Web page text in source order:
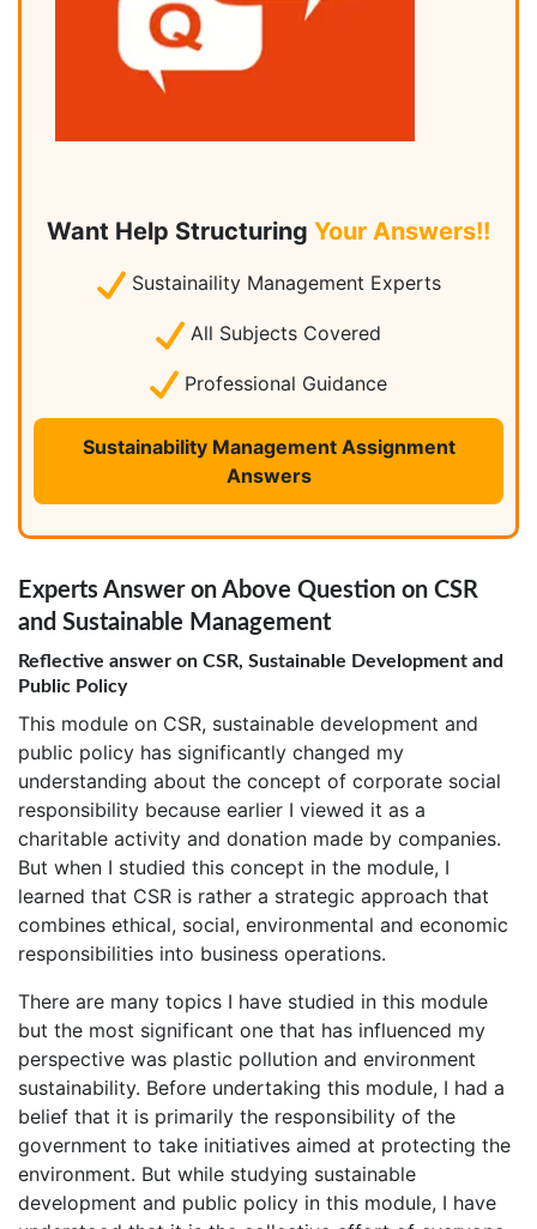
Want Help Structuring Your Answers!!
Sustainaility Management Experts
All Subjects Covered
Professional Guidance
Sustainability Management Assignment
Answers
Experts Answer on Above Question on CSR
and Sustainable Management
Reflective answer on CSR, Sustainable Development and
Public Policy
This module on CSR, sustainable development and
public policy has significantly changed my
understanding about the concept of corporate social
responsibility because earlier I viewed it as a
charitable activity and donation made by companies.
But when I studied this concept in the module, I
learned that CSR is rather a strategic approach that
combines ethical, social, environmental and economic
responsibilities into business operations.
There are many topics I have studied in this module
but the most significant one that has influenced my
perspective was plastic pollution and environment
sustainability. Before undertaking this module, I had a
belief that it is primarily the responsibility of the
government to take initiatives aimed at protecting the
environment. But while studying sustainable
development and public policy in this module, I have